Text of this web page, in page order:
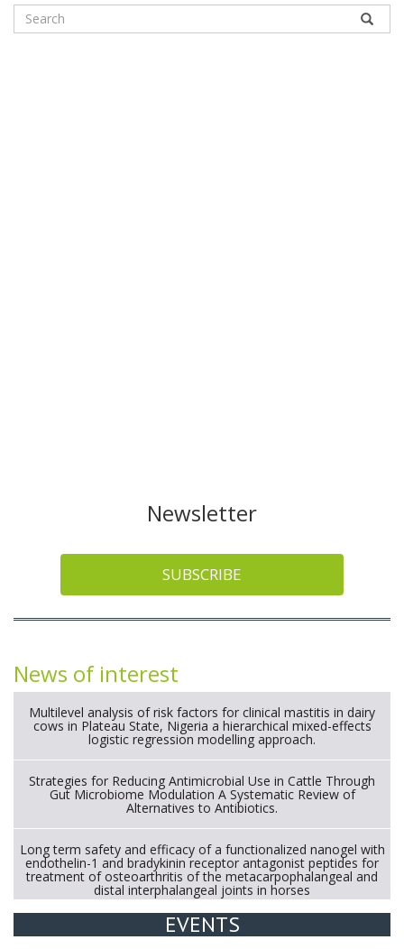
Newsletter
SUBSCRIBE
News of interest
Multilevel analysis of risk factors for clinical mastitis in dairy
cows in Plateau State, Nigeria a hierarchical mixed-effects
logistic regression modelling approach.
Strategies for Reducing Antimicrobial Use in Cattle Through
Gut Microbiome Modulation A Systematic Review of
Alternatives to Antibiotics.
Long term safety and efficacy of a functionalized nanogel with
endothelin-1 and bradykinin receptor antagonist peptides for
treatment of osteoarthritis of the metacarpophalangeal and
distal interphalangeal joints in horses
Exploration of the efficacy of eucalyptus oil (micro-capsules)
EVENTS